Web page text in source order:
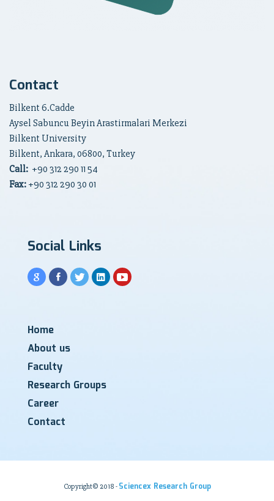
Contact
Bilkent 6.Cadde
Aysel Sabuncu Beyin Arastirmalari Merkezi
Bilkent University
Bilkent, Ankara, 06800, Turkey
Call: +90 312 290 11 54
Fax: +90 312 290 30 01
Social Links
Home
About us
Faculty
Research Groups
Career
Contact
Copyright© 2018 - Sciencex Research Group